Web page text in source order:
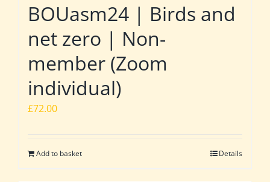
BOUasm24 | Birds and
net zero | Non-
member (Zoom
individual)
£72.00
Add to basket Details